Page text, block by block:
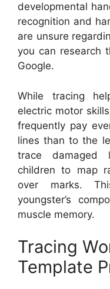
developmental
recognition and
are unsure
you can research
Google.
While tracing
electric motor
frequently pay
lines than to the
trace damaged
children to map
over marks.
youngster’s
muscle memory.
Tracing
Template